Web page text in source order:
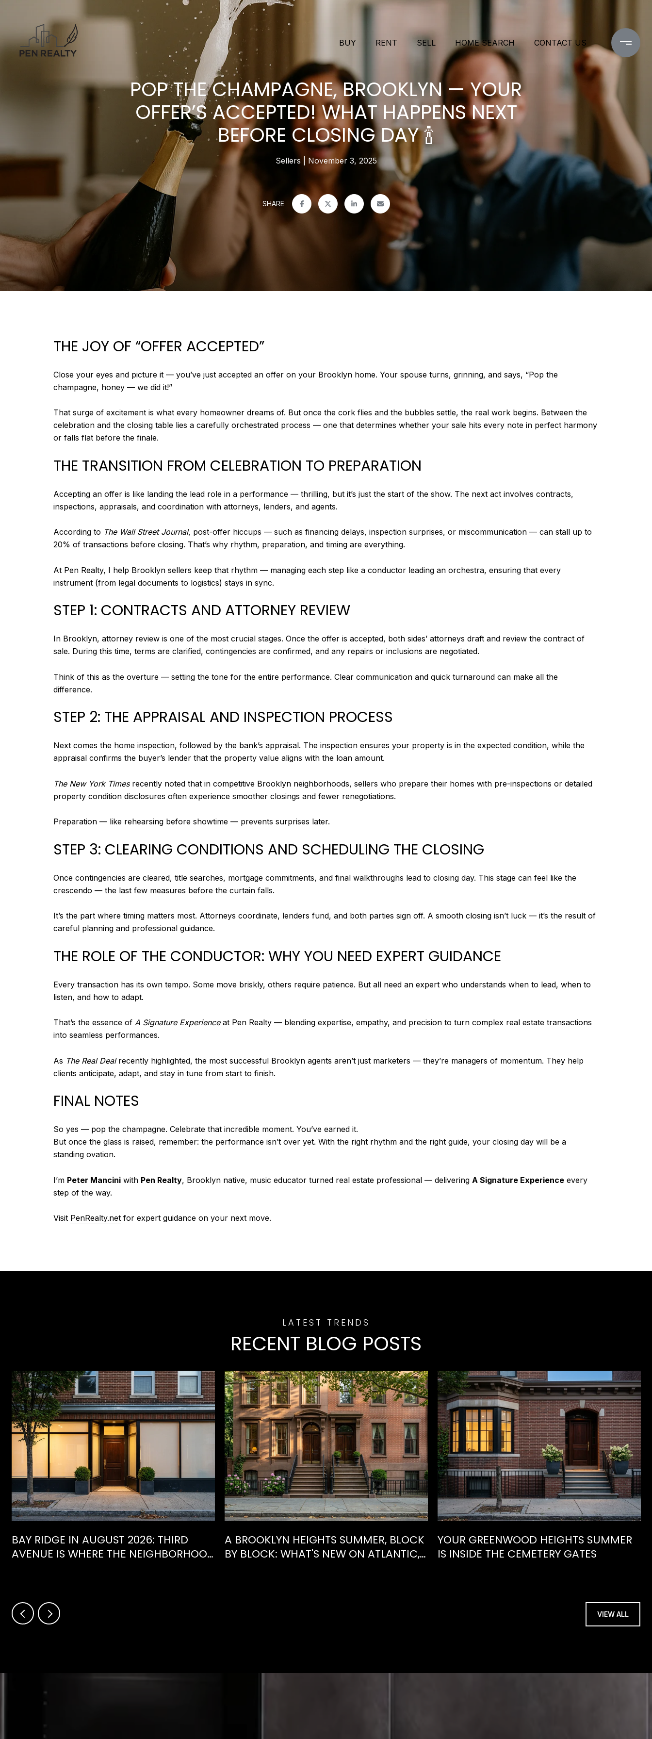
BUY RENT SELL HOME SEARCH CONTACT US
POP THE CHAMPAGNE, BROOKLYN — YOUR
OFFER’S ACCEPTED! WHAT HAPPENS NEXT
BEFORE CLOSING DAY 🍾
Sellers November 3, 2025
SHARE
THE JOY OF “OFFER ACCEPTED”
Close your eyes and picture it — you’ve just accepted an offer on your Brooklyn home. Your spouse turns, grinning, and says, “Pop the
champagne, honey — we did it!”
That surge of excitement is what every homeowner dreams of. But once the cork flies and the bubbles settle, the real work begins. Between the
celebration and the closing table lies a carefully orchestrated process — one that determines whether your sale hits every note in perfect harmony
or falls flat before the finale.
THE TRANSITION FROM CELEBRATION TO PREPARATION
Accepting an offer is like landing the lead role in a performance — thrilling, but it’s just the start of the show. The next act involves contracts,
inspections, appraisals, and coordination with attorneys, lenders, and agents.
According to The Wall Street Journal, post-offer hiccups — such as financing delays, inspection surprises, or miscommunication — can stall up to
20% of transactions before closing. That’s why rhythm, preparation, and timing are everything.
At Pen Realty, I help Brooklyn sellers keep that rhythm — managing each step like a conductor leading an orchestra, ensuring that every
instrument (from legal documents to logistics) stays in sync.
STEP 1: CONTRACTS AND ATTORNEY REVIEW
In Brooklyn, attorney review is one of the most crucial stages. Once the offer is accepted, both sides’ attorneys draft and review the contract of
sale. During this time, terms are clarified, contingencies are confirmed, and any repairs or inclusions are negotiated.
Think of this as the overture — setting the tone for the entire performance. Clear communication and quick turnaround can make all the
difference.
STEP 2: THE APPRAISAL AND INSPECTION PROCESS
Next comes the home inspection, followed by the bank’s appraisal. The inspection ensures your property is in the expected condition, while the
appraisal confirms the buyer’s lender that the property value aligns with the loan amount.
The New York Timesrecently noted that in competitive Brooklyn neighborhoods, sellers who prepare their homes with pre-inspections or detailed
property condition disclosures often experience smoother closings and fewer renegotiations.
Preparation — like rehearsing before showtime — prevents surprises later.
STEP 3: CLEARING CONDITIONS AND SCHEDULING THE CLOSING
Once contingencies are cleared, title searches, mortgage commitments, and final walkthroughs lead to closing day. This stage can feel like the
crescendo — the last few measures before the curtain falls.
It’s the part where timing matters most. Attorneys coordinate, lenders fund, and both parties sign off. A smooth closing isn’t luck — it’s the result of
careful planning and professional guidance.
THE ROLE OF THE CONDUCTOR: WHY YOU NEED EXPERT GUIDANCE
Every transaction has its own tempo. Some move briskly, others require patience. But all need an expert who understands when to lead, when to
listen, and how to adapt.
That’s the essence of A Signature Experienceat Pen Realty — blending expertise, empathy, and precision to turn complex real estate transactions
into seamless performances.
As The Real Dealrecently highlighted, the most successful Brooklyn agents aren’t just marketers — they’re managers of momentum. They help
clients anticipate, adapt, and stay in tune from start to finish.
FINAL NOTES
So yes — pop the champagne. Celebrate that incredible moment. You’ve earned it.
But once the glass is raised, remember: the performance isn’t over yet. With the right rhythm and the right guide, your closing day will be a
standing ovation.
I’m Peter Mancini with Pen Realty, Brooklyn native, music educator turned real estate professional — delivering A Signature Experience every
step of the way.
Visit PenRealty.net for expert guidance on your next move.
RECENT BLOG POSTS
BAY RIDGE IN AUGUST 2026: THIRD
AVENUE IS WHERE THE NEIGHBORHOOD
A BROOKLYN HEIGHTS SUMMER, BLOCK
BY BLOCK: WHAT'S NEW ON ATLANTIC,
YOUR GREENWOOD HEIGHTS SUMMER
IS INSIDE THE CEMETERY GATES
VIEW ALL